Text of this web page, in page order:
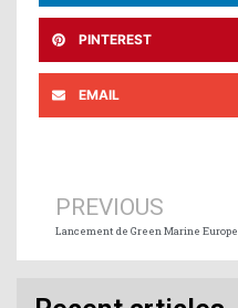
PINTEREST
EMAIL
PREVIOUS
Lancement de Green Marine Europe